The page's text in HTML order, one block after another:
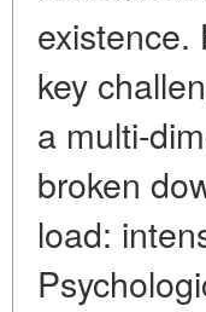
existence.
key
a multi-
broken
load: